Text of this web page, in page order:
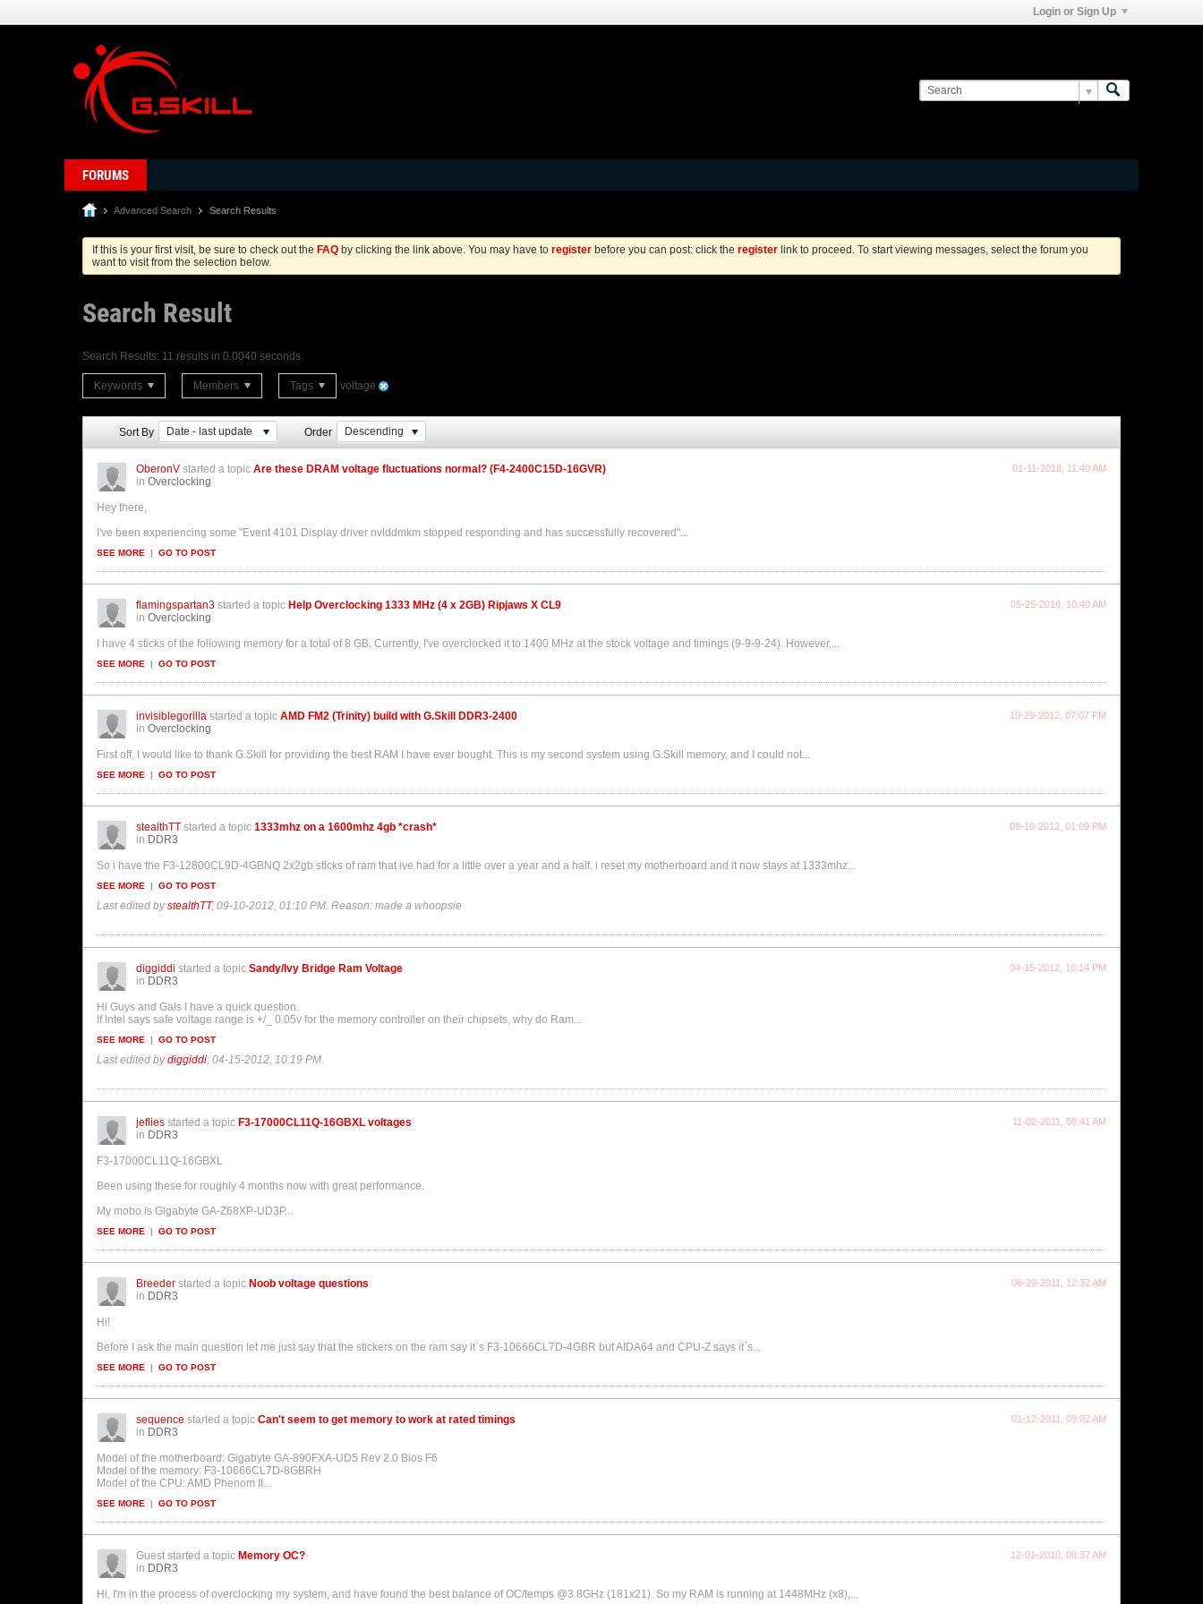
Login or Sign Up
FORUMS
Advanced Search Search Results
If this is your first visit, be sure to check out the FAQ by clicking the link above. You may have to register before you can post: click the register link to proceed. To start viewing messages, select the forum you
want to visit from the selection below.
Search Result
Search Results: 11 results in 0.0040 seconds.
Keywords Members Tags voltage
Sort By Date - last update Order Descending
OberonV started a topic Are these DRAM voltage fluctuations normal? (F4-2400C15D-16GVR)
in Overclocking
01-11-2018, 11:40 AM
Hey there,
I've been experiencing some "Event 4101 Display driver nvlddmkm stopped responding and has successfully recovered"...
SEE MORE | GO TO POST
flamingspartan3 started a topic Help Overclocking 1333 MHz (4 x 2GB) Ripjaws X CL9
in Overclocking
05-25-2016, 10:40 AM
I have 4 sticks of the following memory for a total of 8 GB. Currently, I've overclocked it to 1400 MHz at the stock voltage and timings (9-9-9-24). However,...
SEE MORE | GO TO POST
invisiblegorilla started a topic AMD FM2 (Trinity) build with G.Skill DDR3-2400
in Overclocking
10-29-2012, 07:07 PM
First off, I would like to thank G.Skill for providing the best RAM I have ever bought. This is my second system using G.Skill memory, and I could not...
SEE MORE | GO TO POST
stealthTT started a topic 1333mhz on a 1600mhz 4gb *crash*
in DDR3
09-10-2012, 01:09 PM
So i have the F3-12800CL9D-4GBNQ 2x2gb sticks of ram that ive had for a little over a year and a half. i reset my motherboard and it now stays at 1333mhz...
SEE MORE | GO TO POST
Last edited bystealthTT; 09-10-2012, 01:10 PM. Reason: made a whoopsie
diggiddi started a topic Sandy/Ivy Bridge Ram Voltage
in DDR3
04-15-2012, 10:14 PM
Hi Guys and Gals I have a quick question.
If Intel says safe voltage range is +/_ 0.05v for the memory controller on their chipsets, why do Ram...
SEE MORE | GO TO POST
Last edited bydiggiddi; 04-15-2012, 10:19 PM.
jeflies started a topic F3-17000CL11Q-16GBXL voltages
in DDR3
11-02-2011, 08:41 AM
F3-17000CL11Q-16GBXL
Been using these for roughly 4 months now with great performance.
My mobo is Gigabyte GA-Z68XP-UD3P...
SEE MORE | GO TO POST
Breeder started a topic Noob voltage questions
in DDR3
06-29-2011, 12:32 AM
Hi!
Before I ask the main question let me just say that the stickers on the ram say it`s F3-10666CL7D-4GBR but AIDA64 and CPU-Z says it`s...
SEE MORE | GO TO POST
sequence started a topic Can't seem to get memory to work at rated timings
in DDR3
01-12-2011, 09:02 AM
Model of the motherboard: Gigabyte GA-890FXA-UD5 Rev 2.0 Bios F6
Model of the memory: F3-10666CL7D-8GBRH
Model of the CPU: AMD Phenom II...
SEE MORE | GO TO POST
Guest started a topic Memory OC?
in DDR3
12-01-2010, 08:37 AM
Hi, I'm in the process of overclocking my system, and have found the best balance of OC/temps @3.8GHz (181x21). So my RAM is running at 1448MHz (x8),...